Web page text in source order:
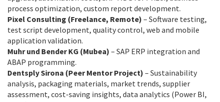
process optimization, custom report development.
Pixel Consulting (Freelance, Remote) – Software testing,
test script development, quality control, web and mobile
application validation.
Muhr und Bender KG (Mubea) – SAP ERP integration and
ABAP programming.
Dentsply Sirona (Peer Mentor Project) – Sustainability
analysis, packaging materials, market trends, supplier
assessment, cost-saving insights, data analytics (Power BI,